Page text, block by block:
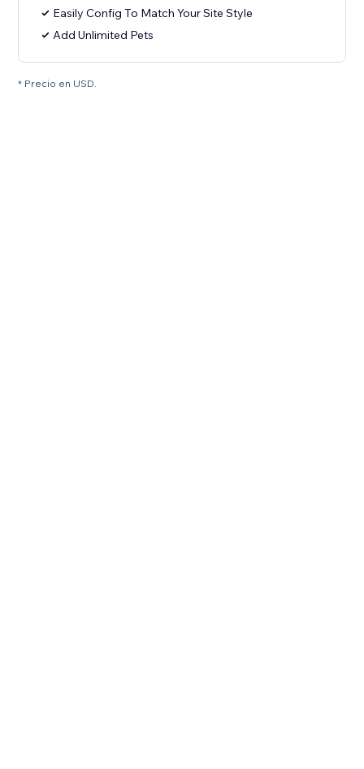
Easily Config To Match Your Site Style
Add Unlimited Pets
* Precio en USD.